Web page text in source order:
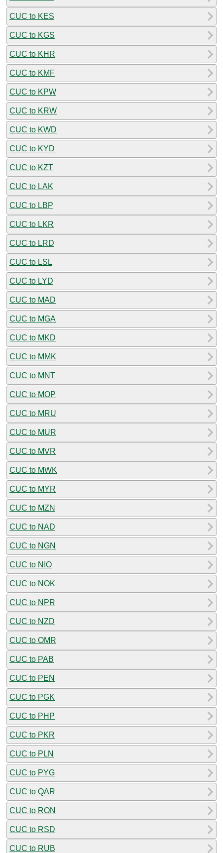
CUC to KES
CUC to KGS
CUC to KHR
CUC to KMF
CUC to KPW
CUC to KRW
CUC to KWD
CUC to KYD
CUC to KZT
CUC to LAK
CUC to LBP
CUC to LKR
CUC to LRD
CUC to LSL
CUC to LYD
CUC to MAD
CUC to MGA
CUC to MKD
CUC to MMK
CUC to MNT
CUC to MOP
CUC to MRU
CUC to MUR
CUC to MVR
CUC to MWK
CUC to MYR
CUC to MZN
CUC to NAD
CUC to NGN
CUC to NIO
CUC to NOK
CUC to NPR
CUC to NZD
CUC to OMR
CUC to PAB
CUC to PEN
CUC to PGK
CUC to PHP
CUC to PKR
CUC to PLN
CUC to PYG
CUC to QAR
CUC to RON
CUC to RSD
CUC to RUB